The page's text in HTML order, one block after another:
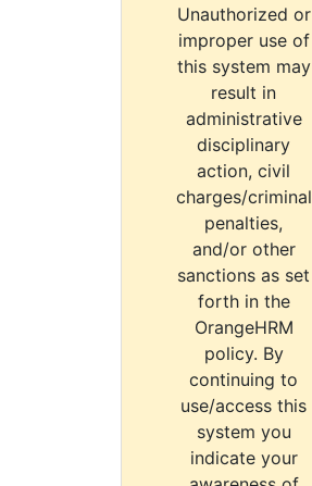
Unauthorized or
improper use of
this system may
result in
administrative
disciplinary
action, civil
charges/criminal
penalties,
and/or other
sanctions as set
forth in the
OrangeHRM
policy. By
continuing to
use/access this
system you
indicate your